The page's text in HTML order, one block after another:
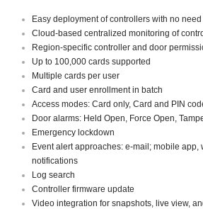
Easy deployment of controllers with no
Cloud-based centralized monitoring of
Region-specific controller and door
Up to 100,000 cards supported
Multiple cards per user
Card and user enrollment in batch
Access modes: Card only, Card and PIN
Door alarms: Held Open, Force Open,
Emergency lockdown
Event alert approaches: e-mail; mobile app,
notifications
Log search
Controller firmware update
Video integration for snapshots, live view,